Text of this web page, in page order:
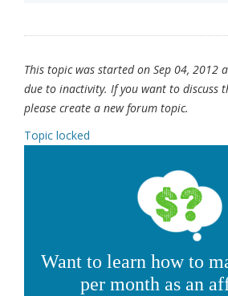
This topic was started on Sep 04, 2012
due to inactivity. If you want to discuss
please create a new forum topic.
Topic locked
Want to learn how to
per month as an